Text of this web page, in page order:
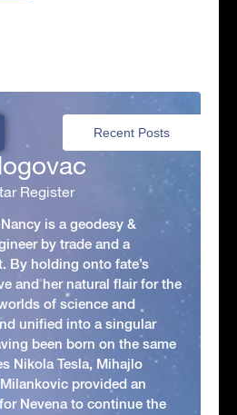
Recent Posts
Register
is a geodesy &
by trade and a
By holding onto fate’s
and her natural flair for the
of science and
unified into a singular
been born on the same
Nikola Tesla, Mihajlo
provided an
Nevena to continue the